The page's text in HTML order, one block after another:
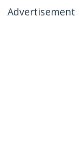
Advertisement